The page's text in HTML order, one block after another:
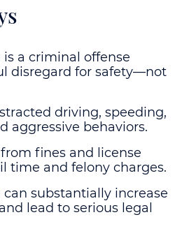
is a criminal offense
disregard for safety—not
driving, speeding,
aggressive behaviors.
fines and license
time and felony charges.
can substantially increase
lead to serious legal